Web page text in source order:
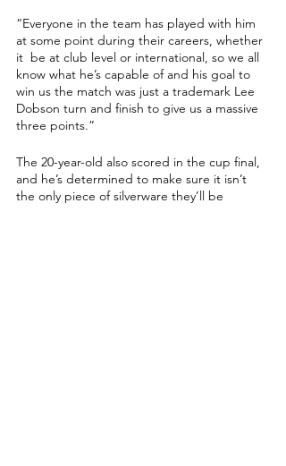
“Everyone in the team has played with him
at some point during their careers, whether
it  be at club level or international, so we all
know what he’s capable of and his goal to
win us the match was just a trademark Lee
Dobson turn and finish to give us a massive
three points.”
The 20-year-old also scored in the cup final,
and he’s determined to make sure it isn’t
the only piece of silverware they’ll be